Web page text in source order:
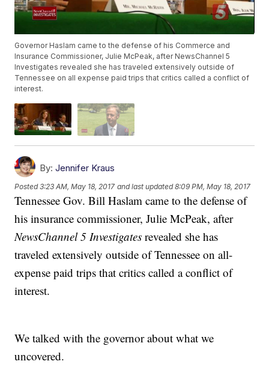
Governor Haslam came to the defense of his Commerce and
Insurance Commissioner, Julie McPeak, after NewsChannel 5
Investigates revealed she has traveled extensively outside of
Tennessee on all expense paid trips that critics called a conflict of
interest.
By: Jennifer Kraus
Posted3:23 AM, May 18, 2017 and last updated 8:09 PM, May 18, 2017
Tennessee Gov. Bill Haslam came to the defense of
his insurance commissioner, Julie McPeak, after
NewsChannel 5 Investigates revealed she has
traveled extensively outside of Tennessee on all-
expense paid trips that critics called a conflict of
interest.
We talked with the governor about what we
uncovered.